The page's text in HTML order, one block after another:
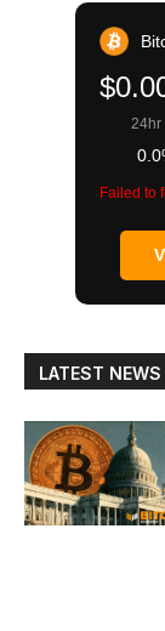
24hr
Failed to
LATEST NEWS